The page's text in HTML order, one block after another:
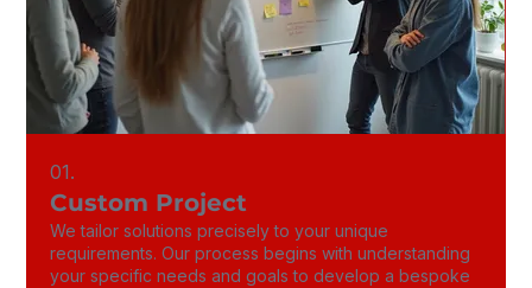
01.
Custom Project
We tailor solutions precisely to your unique
requirements. Our process begins with understanding
your specific needs and goals to develop a bespoke